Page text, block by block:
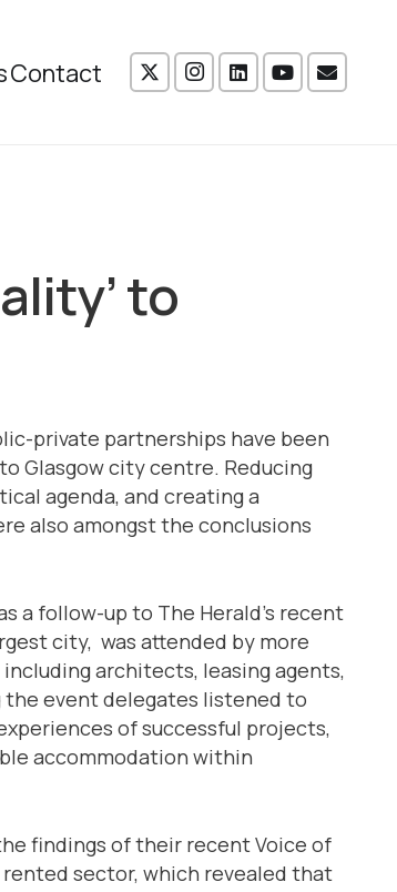
Contact
to
private partnerships have been
Glasgow city centre. Reducing
agenda, and creating a
also amongst the conclusions
a follow-up to The Herald’s recent
city, was attended by more
architects, leasing agents,
the event delegates listened to
of successful projects,
accommodation within
findings of their recent Voice of
sector, which revealed that